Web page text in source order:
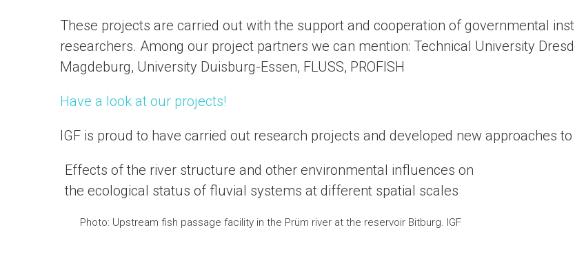
These projects are carried out with the support and cooperation of governmental
researchers. Among our project partners we can mention: Technical University
Magdeburg, University Duisburg-Essen, FLUSS, PROFISH
Have a look at our projects!
IGF is proud to have carried out research projects and developed new approaches
Effects of the river structure and other environmental influences on
the ecological status of fluvial systems at different spatial scales
Photo: Upstream fish passage facility in the Prüm river at the reservoir Bitburg. IGF